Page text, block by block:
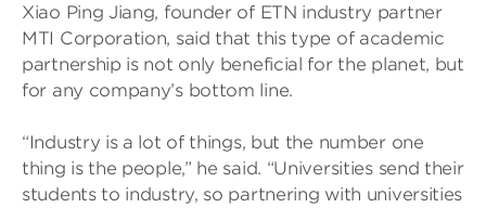
Xiao Ping Jiang, founder of ETN industry partner
MTI Corporation, said that this type of academic
partnership is not only beneficial for the planet, but
for any company’s bottom line.
“Industry is a lot of things, but the number one
thing is the people,” he said. “Universities send their
students to industry, so partnering with universities